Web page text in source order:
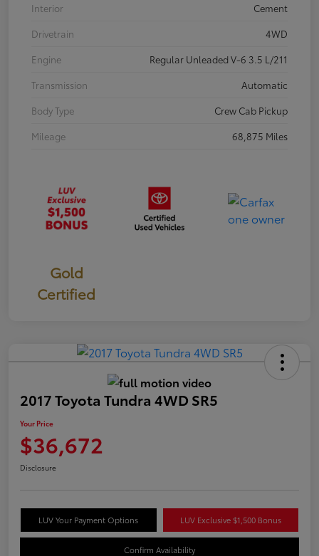
Interior
Cement
Drivetrain
4WD
Engine
Regular Unleaded V-6 3.5 L/211
Transmission
Automatic
Body Type
Crew Cab Pickup
Mileage
68,875 Miles
Gold
Certified
2017 Toyota Tundra 4WD SR5
Your Price
$36,672
Disclosure
LUV Your Payment Options LUV Exclusive $1,500 Bonus
Confirm Availability